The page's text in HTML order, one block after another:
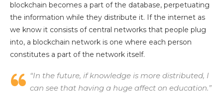
blockchain becomes a part of the database, perpetuating
the information while they distribute it. If the internet as
we know it consists of central networks that people plug
into, a blockchain network is one where each person
constitutes a part of the network itself.
“In the future, if knowledge is more distributed, I
can see that having a huge affect on education.”